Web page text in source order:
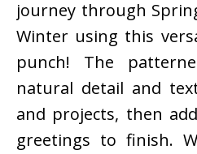
journey through
Winter using this
punch! The
natural detail and
and projects, then
greetings to finish.